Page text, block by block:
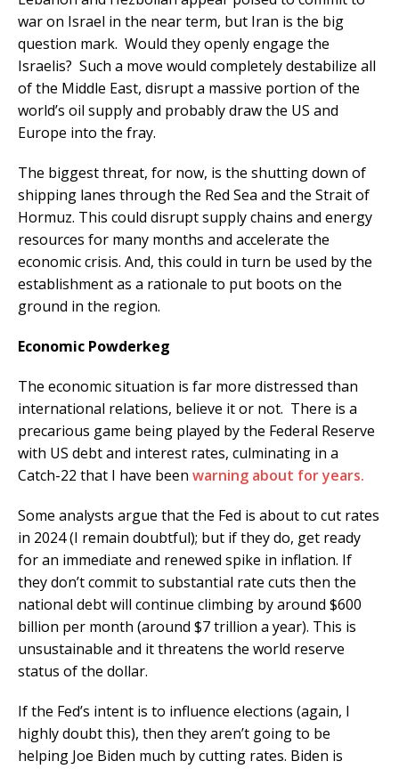
war on Israel in the near term, but Iran is the big
question mark. Would they openly engage the
Israelis? Such a move would completely destabilize all
of the Middle East, disrupt a massive portion of the
world’s oil supply and probably draw the US and
Europe into the fray.
The biggest threat, for now, is the shutting down of
shipping lanes through the Red Sea and the Strait of
Hormuz. This could disrupt supply chains and energy
resources for many months and accelerate the
economic crisis. And, this could in turn be used by the
establishment as a rationale to put boots on the
ground in the region.
Economic Powderkeg
The economic situation is far more distressed than
international relations, believe it or not. There is a
precarious game being played by the Federal Reserve
with US debt and interest rates, culminating in a
Catch-22 that I have been warning about for years.
Some analysts argue that the Fed is about to cut rates
in 2024 (I remain doubtful); but if they do, get ready
for an immediate and renewed spike in inflation. If
they don’t commit to substantial rate cuts then the
national debt will continue climbing by around $600
billion per month (around $7 trillion a year). This is
unsustainable and it threatens the world reserve
status of the dollar.
If the Fed’s intent is to influence elections (again, I
highly doubt this), then they aren’t going to be
helping Joe Biden much by cutting rates. Biden is